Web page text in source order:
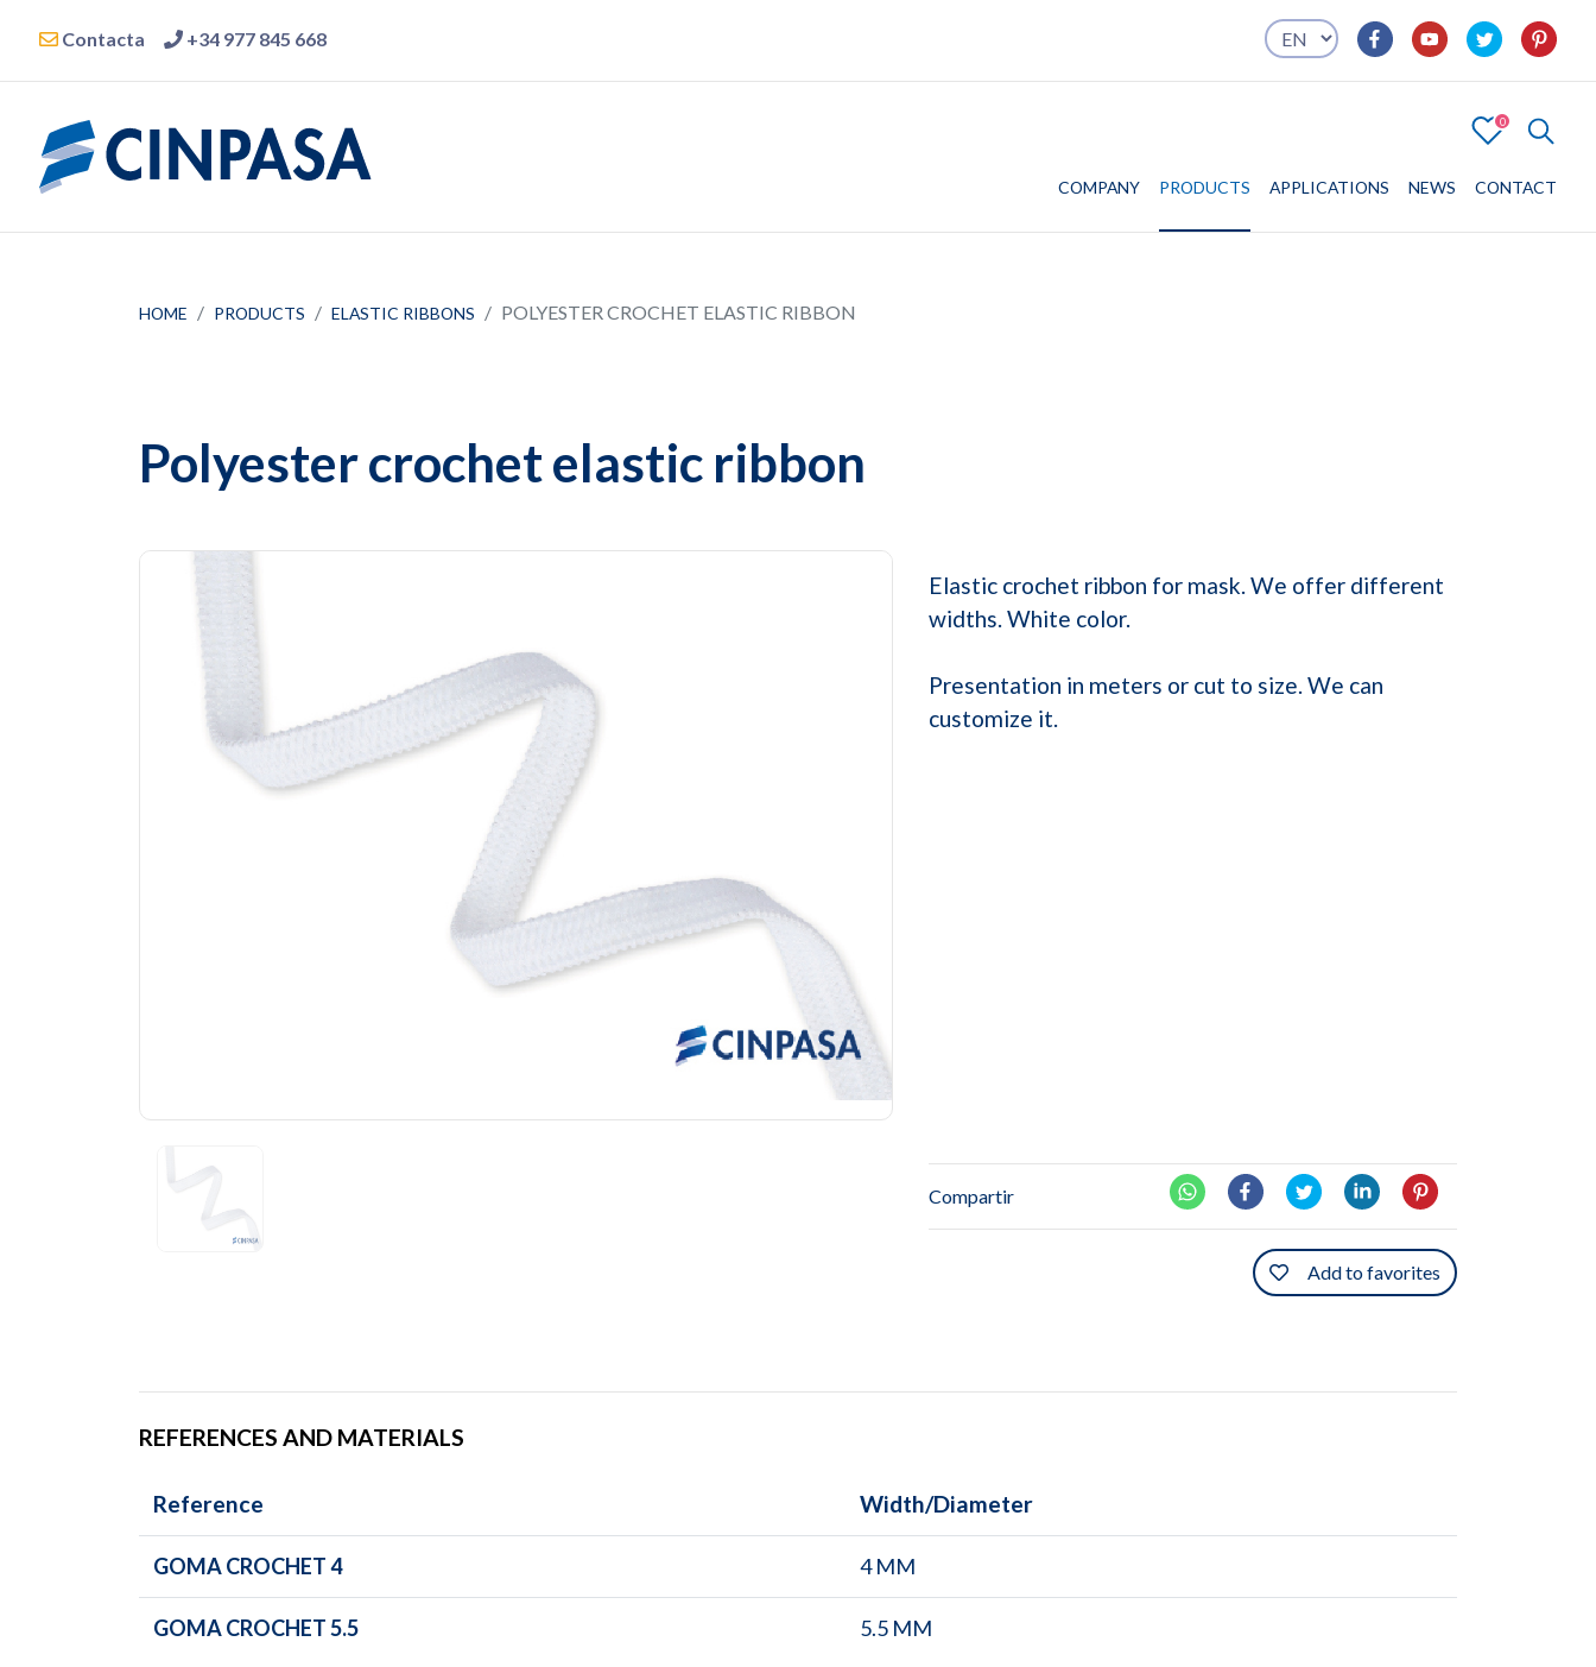
Contacta +34 977 845 668
0
COMPANY PRODUCTS APPLICATIONS NEWS CONTACT
4
COMPANY PRODUCTS APPLICATIONS CONTACT
HOME PRODUCTS ELASTIC RIBBONS POLYESTER CROCHET ELASTIC RIBBON
Polyester crochet elastic ribbon
Elastic crochet ribbon for mask. We offer different
widths. White color.
Presentation in meters or cut to size. We can
customize it.
Compartir
Add to favorites
REFERENCES AND MATERIALS
Reference Width/Diameter
GOMA CROCHET 4 4 MM
GOMA CROCHET 5.5 5.5 MM